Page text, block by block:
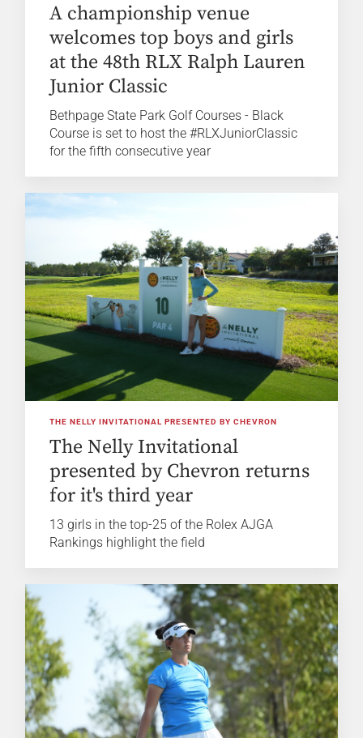
A championship venue
welcomes top boys and girls
at the 48th RLX Ralph Lauren
Junior Classic
Bethpage State Park Golf Courses - Black
Course is set to host the #RLXJuniorClassic
for the fifth consecutive year
THE NELLY INVITATIONAL PRESENTED BY CHEVRON
The Nelly Invitational
presented by Chevron returns
for it's third year
13 girls in the top-25 of the Rolex AJGA
Rankings highlight the field